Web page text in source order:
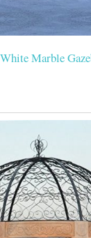
Marble